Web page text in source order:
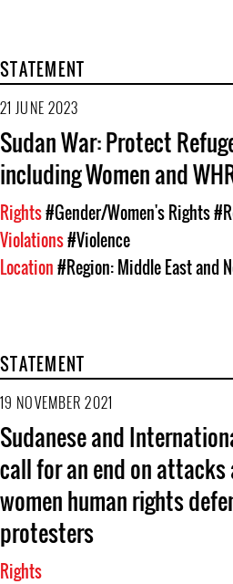
STATEMENT
21 JUNE 2023
Sudan War: Protect
including Women and
Rights#Gender/Women's Rights
Violations#Violence
Location#Region: Middle East and
STATEMENT
19 NOVEMBER 2021
Sudanese and
call for an end on attacks
women human rights
protesters
Rights